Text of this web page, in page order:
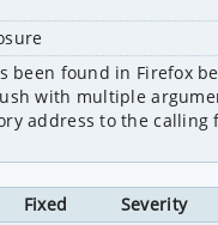
been found in Firefox
with multiple
address to the
Fixed Severity